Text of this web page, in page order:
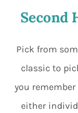
Second
Pick from
classic to
you
either